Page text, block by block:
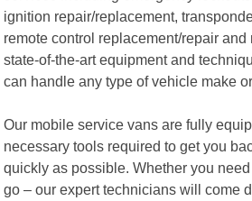
ignition repair/replacement,
remote control replacement/repair and
state-of-the-art equipment and
can handle any type of vehicle make
Our mobile service vans are fully
necessary tools required to get you
quickly as possible. Whether you
go – our expert technicians will come